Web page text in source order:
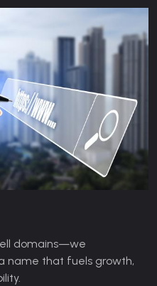
domains—we
name that fuels growth,